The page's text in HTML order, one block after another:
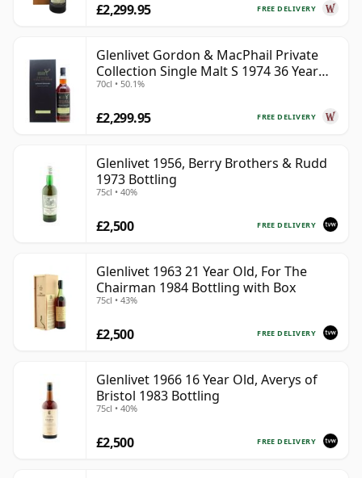
FREE DELIVERY
£2,299.95
Glenlivet Gordon & MacPhail Private
Collection Single Malt S 1974 36 Year
Old
70cl • 50.1%
FREE DELIVERY
£2,299.95
Glenlivet 1956, Berry Brothers & Rudd
1973 Bottling
75cl • 40%
FREE DELIVERY
£2,500
Glenlivet 1963 21 Year Old, For The
Chairman 1984 Bottling with Box
75cl • 43%
FREE DELIVERY
£2,500
Glenlivet 1966 16 Year Old, Averys of
Bristol 1983 Bottling
75cl • 40%
FREE DELIVERY
£2,500